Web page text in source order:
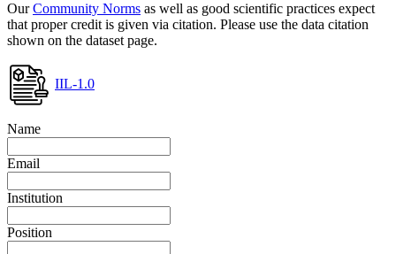
OurCommunity Norms as well as good scientific practices expect
that proper credit is given via citation. Please use the data citation
shown on the dataset page.
IIL-1.0
Name
Email
Institution
Position